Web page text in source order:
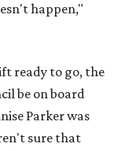
happen,"
ready to go, the
be on board
Parker was
sure that